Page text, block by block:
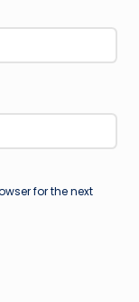
for the next